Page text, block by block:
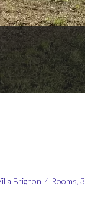
Brignon, 4 Rooms,